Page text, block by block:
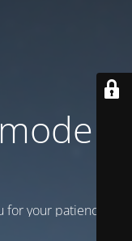
is
your patience!